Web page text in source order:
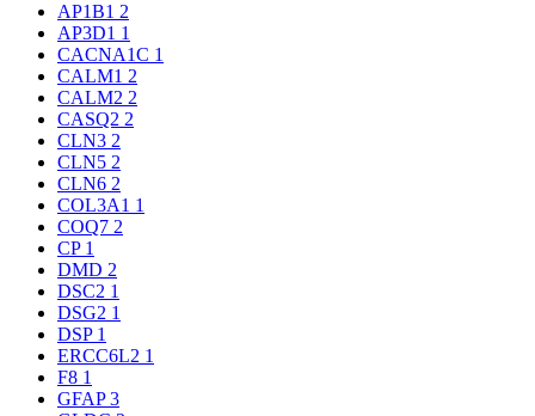
AP1B1 2
AP3D1 1
CACNA1C 1
CALM1 2
CALM2 2
CASQ2 2
CLN3 2
CLN5 2
CLN6 2
COL3A1 1
COQ7 2
CP 1
DMD 2
DSC2 1
DSG2 1
DSP 1
ERCC6L2 1
F8 1
GFAP3